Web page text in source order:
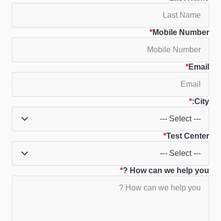
Mobile Number
Email
City:
Test Center
How can we help you ?